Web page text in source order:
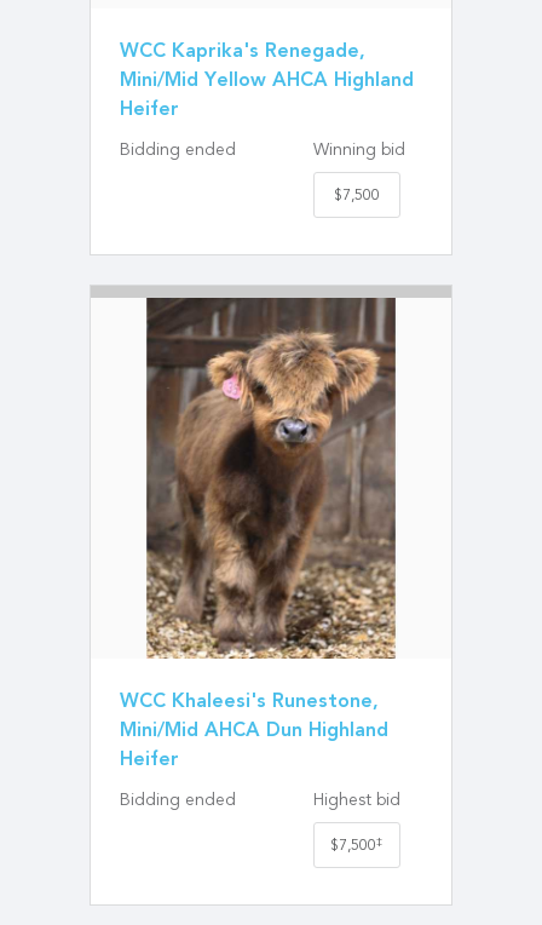
WCC Kaprika's Renegade,
Mini/Mid Yellow AHCA Highland
Heifer
Bidding ended Winning bid
$7,500
WCC Khaleesi's Runestone,
Mini/Mid AHCA Dun Highland
Heifer
Bidding ended Highest bid
$7,500‡